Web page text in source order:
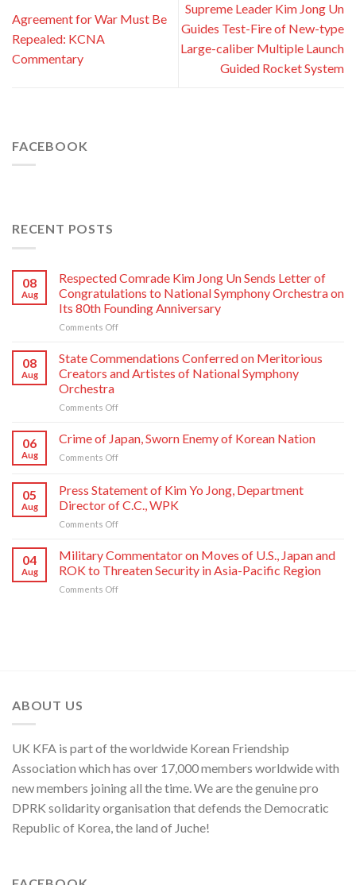
Agreement for War Must Be
Repealed: KCNA
Commentary
Supreme Leader Kim Jong Un
Guides Test-Fire of New-type
Large-caliber Multiple Launch
Guided Rocket System
FACEBOOK
RECENT POSTS
08
Aug
Respected Comrade Kim Jong Un Sends Letter of
Congratulations to National Symphony Orchestra on
Its 80th Founding Anniversary
Comments Offon
Comrade
Kim
Jong
Sends
Congratulations
Symphony
Orchestra
Founding
Anniversary
08
Aug
State Commendations Conferred on Meritorious
Creators and Artistes of National Symphony
Orchestra
Comments Offon
Commendations
Conferred
on
Creators
and
Artistes
Symphony
Orchestra
06
Aug
Crime of Japan, Sworn Enemy of Korean Nation
Comments Offon
Japan,
Sworn
Enemy
Nation
05
Aug
Press Statement of Kim Yo Jong, Department
Director of C.C., WPK
Comments Offon
Statement
of
Kim
Yo
04
Aug
Military Commentator on Moves of U.S., Japan and
ROK to Threaten Security in Asia-Pacific Region
Comments Offon
Security
Pacific
Region
ABOUT US
UK KFA is part of the worldwide Korean Friendship
Association which has over 17,000 members worldwide with
new members joining all the time. We are the genuine pro
DPRK solidarity organisation that defends the Democratic
Republic of Korea, the land of Juche!